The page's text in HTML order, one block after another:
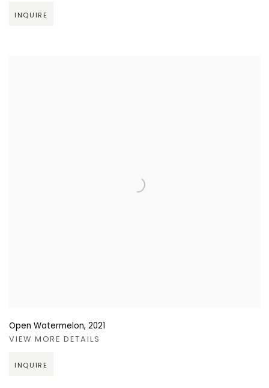
INQUIRE
Open Watermelon, 2021
VIEW MORE DETAILS
INQUIRE